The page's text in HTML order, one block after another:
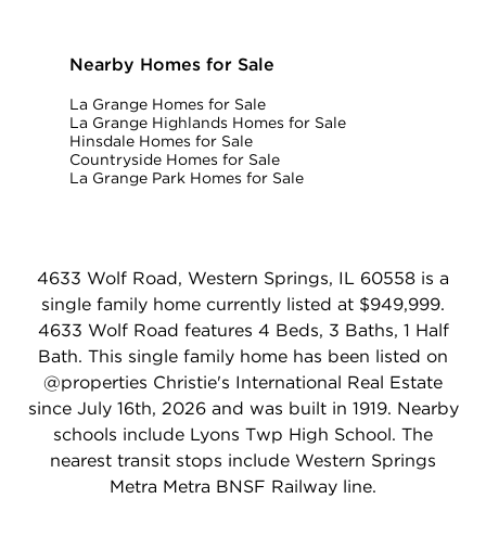
Nearby Homes for Sale
La Grange Homes for Sale
La Grange Highlands Homes for Sale
Hinsdale Homes for Sale
Countryside Homes for Sale
La Grange Park Homes for Sale
4633 Wolf Road, Western Springs, IL 60558 is a
single family home currently listed at $949,999.
4633 Wolf Road features 4 Beds, 3 Baths, 1 Half
Bath. This single family home has been listed on
@properties Christie's International Real Estate
since July 16th, 2026 and was built in 1919. Nearby
schools include Lyons Twp High School. The
nearest transit stops include Western Springs
Metra Metra BNSF Railway line.